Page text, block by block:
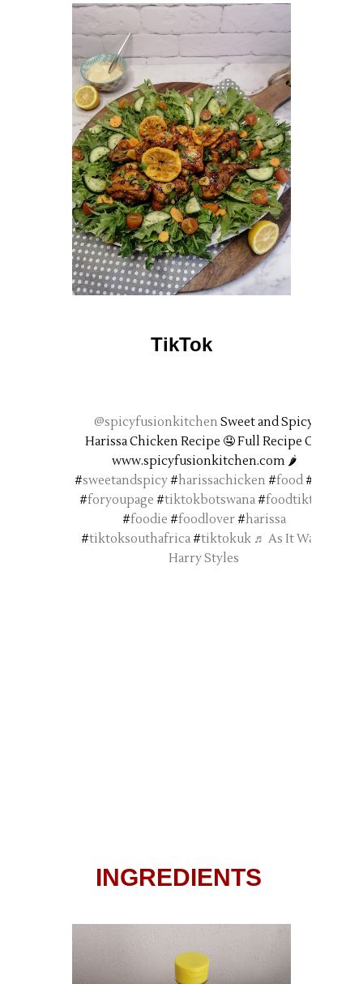
TikTok
@spicyfusionkitchen Sweet and Spicy
Harissa Chicken Recipe 🤤 Full Recipe On
www.spicyfusionkitchen.com 🌶️
#sweetandspicy#harissachicken #food#
#foryoupage #tiktokbotswana#foodtiktok
#foodie #foodlover#harissa
#tiktoksouthafrica#tiktokuk ♬ As It Was -
Harry Styles
INGREDIENTS